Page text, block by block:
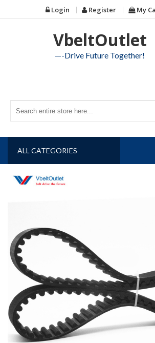
to
Login Register My
VbeltOutlet
—-Drive Future Together!
ALL CATEGORIES